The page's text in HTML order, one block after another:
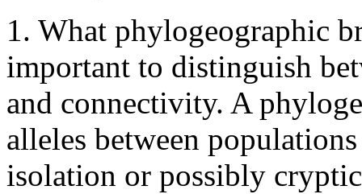
1. What phylogeographic
important to distinguish
and connectivity. A
alleles between
isolation or possibly